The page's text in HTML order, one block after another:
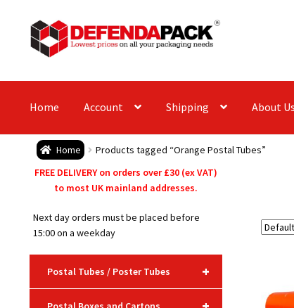
Skip
to
navigation
Skip
to
content
Home Account Shipping About Us
Home Products tagged “Orange Postal Tubes”
FREE DELIVERY on orders over £30 (ex VAT)
to most UK mainland addresses.
Next day orders must be placed before
15:00 on a weekday
+
Postal Tubes / Poster Tubes